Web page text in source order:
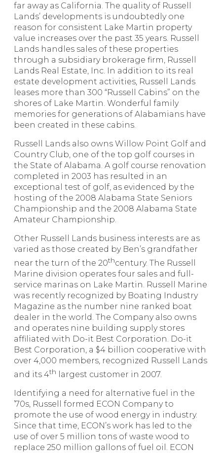
far away as California. The quality of Russell
Lands’ developments is undoubtedly one
reason for consistent Lake Martin property
value increases over the past 35 years. Russell
Lands handles sales of these properties
through a subsidiary brokerage firm, Russell
Lands Real Estate, Inc. In addition to its real
estate development activities, Russell Lands
leases more than 300 “Russell Cabins” on the
shores of Lake Martin. Wonderful family
memories for generations of Alabamians have
been created in these cabins.
Russell Lands also owns Willow Point Golf and
Country Club, one of the top golf courses in
the State of Alabama. A golf course renovation
completed in 2003 has resulted in an
exceptional test of golf, as evidenced by the
hosting of the 2008 Alabama State Seniors
Championship and the 2008 Alabama State
Amateur Championship.
Other Russell Lands business interests are as
varied as those created by Ben’s grandfather
near the turn of the 20thcentury. The Russell
Marine division operates four sales and full-
service marinas on Lake Martin. Russell Marine
was recently recognized by Boating Industry
Magazine as the number nine ranked boat
dealer in the world. The Company also owns
and operates nine building supply stores
affiliated with Do-it Best Corporation. Do-it
Best Corporation, a $4 billion cooperative with
over 4,000 members, recognized Russell Lands
and its 4th
largest customer in 2007.
Identifying a need for alternative fuel in the
’70s, Russell formed ECON Company to
promote the use of wood energy in industry.
Since that time, ECON’s work has led to the
use of over 5 million tons of waste wood to
replace 250 million gallons of fuel oil. ECON